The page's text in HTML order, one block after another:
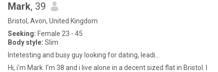
Mark, 39
Bristol, Avon, United Kingdom
Seeking: Female 23 - 45
Body style: Slim
Intetesting and busy guy looking for dating, leadi...
Hi, i'm Mark. I'm 38 and i live alone in a decent sized flat in Bristol. I